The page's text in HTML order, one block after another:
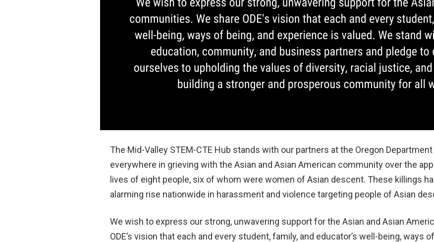
The Mid-Valley STEM-CTE Hub stands with our partners at the Oregon
everywhere in grieving with the Asian and Asian American community over the
lives of eight people, six of whom were women of Asian descent. These killings
alarming rise nationwide in harassment and violence targeting people of Asian
We wish to express our strong, unwavering support for the Asian and Asian
ODE’s vision that each and every student, family, and educator’s well-being, ways